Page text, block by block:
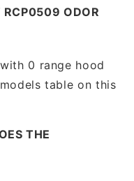
RCP0509 ODOR
0 range hood
table on this
THE